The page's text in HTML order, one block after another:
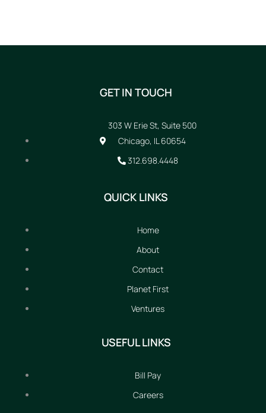
GET IN TOUCH
303 W Erie St, Suite 500
Chicago, IL 60654
312.698.4448
QUICK LINKS
Home
About
Contact
Planet First
Ventures
USEFUL LINKS
Bill Pay
Careers